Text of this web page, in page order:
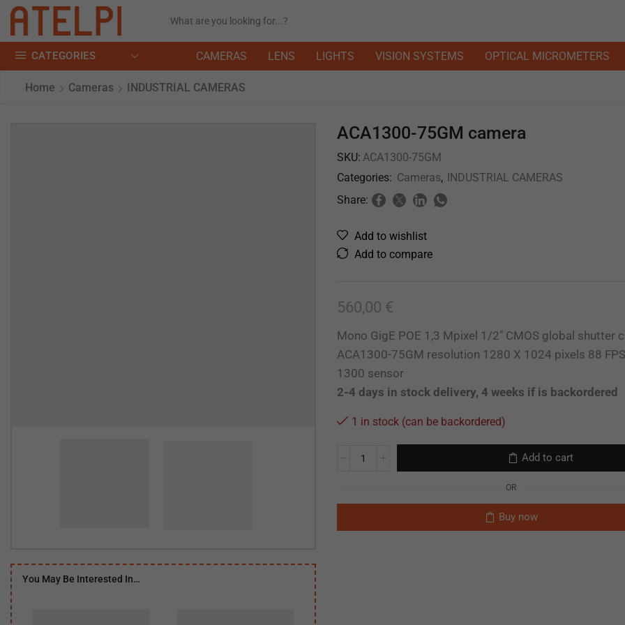
CATEGORIES CAMERAS LENS LIGHTS VISION SYSTEMS OPTICAL MICROMETERS
Home Cameras INDUSTRIAL CAMERAS
You May Be Interested In…
ACA1300-75GM camera
SKU: ACA1300-75GM
Categories: Cameras, INDUSTRIAL CAMERAS
Share:
Add to wishlist
Add to compare
560,00 €
Mono GigE POE 1,3 Mpixel 1/2″ CMOS global shutter
ACA1300-75GM resolution 1280 X 1024 pixels 88
1300 sensor
2-4 days in stock delivery, 4 weeks if is backordered
1 in stock (can be backordered)
Add to cart
OR
Buy now